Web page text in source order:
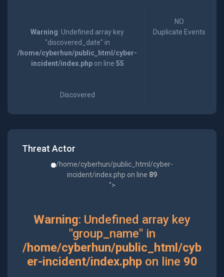
Warning: Undefined array key
"discovered_date" in
/home/cyberhun/public_html/cyber-
incident/index.phpon line 55
Discovered
NO
Duplicate Events
Threat Actor
/home/cyberhun/public_html/cyber-
incident/index.php on line 89
">
Warning: Undefined array key
"group_name" in
/home/cyberhun/public_html/cyb
er-incident/index.phpon line 90